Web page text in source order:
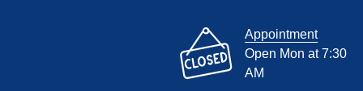
Appointment
Open Mon at 7:30
AM